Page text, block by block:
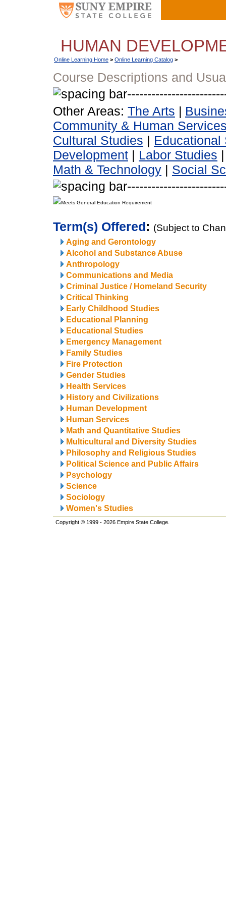
HUMAN
Online Learning Home > Online Learning Catalog >
Course Descriptions and
Other Areas: The Arts |
Community & Human
Cultural Studies | Educational
Development | Labor Studies
Math & Technology | Social
Meets General Education Requirement
Term(s) Offered: (Subject to
Aging and Gerontology
Alcohol and Substance Abuse
Anthropology
Communications and Media
Criminal Justice / Homeland Security
Critical Thinking
Early Childhood Studies
Educational Planning
Educational Studies
Emergency Management
Family Studies
Fire Protection
Gender Studies
Health Services
History and Civilizations
Human Development
Human Services
Math and Quantitative Studies
Multicultural and Diversity Studies
Philosophy and Religious Studies
Political Science and Public Affairs
Psychology
Science
Sociology
Women's Studies
Copyright © 1999 - 2026 Empire State College.